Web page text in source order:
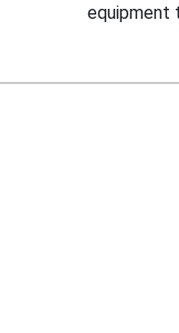
equipment